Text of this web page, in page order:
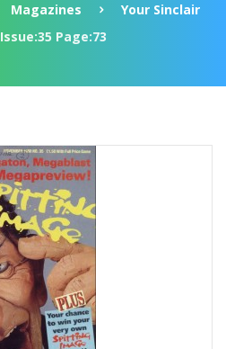
Magazines
Your Sinclair
Issue:35 Page:73